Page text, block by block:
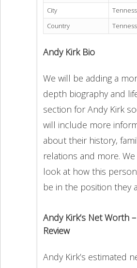
City
Country
Andy Kirk Bio
We will be adding a
depth biography and
section for Andy Kirk
will include more
about their history,
relations and more.
look at how this
be in the position they
Andy Kirk’s Net Worth
Review
Andy Kirk’s estimated